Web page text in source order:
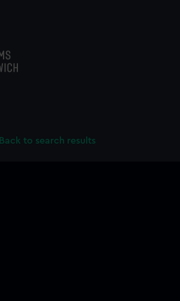
Back to search results